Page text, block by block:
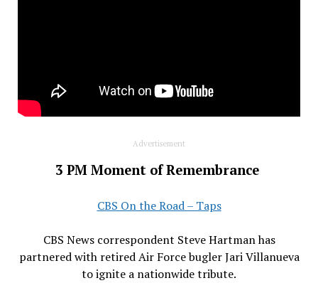
Advertisement
3 PM Moment of Remembrance
CBS On the Road – Taps
CBS News correspondent Steve Hartman has
partnered with retired Air Force bugler Jari Villanueva
to ignite a nationwide tribute.